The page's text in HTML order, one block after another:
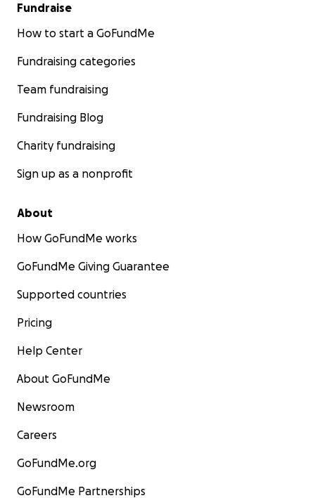
Fundraise
How to start a GoFundMe
Fundraising categories
Team fundraising
Fundraising Blog
Charity fundraising
Sign up as a nonprofit
About
How GoFundMe works
GoFundMe Giving Guarantee
Supported countries
Pricing
Help Center
About GoFundMe
Newsroom
Careers
GoFundMe.org
GoFundMe Partnerships